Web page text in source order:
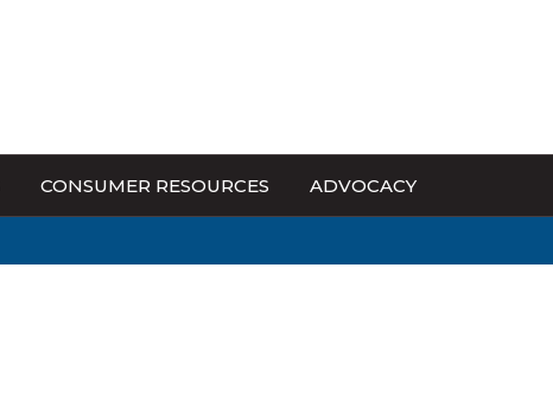
CONSUMER RESOURCES ADVOCACY